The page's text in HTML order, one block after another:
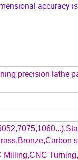
accuracy
precision lathe
Milling,CNC